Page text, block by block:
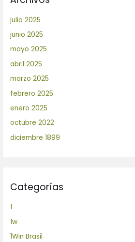
julio 2025
junio 2025
mayo 2025
abril 2025
marzo 2025
febrero 2025
enero 2025
octubre 2022
diciembre 1899
Categorías
1
1w
1Win Brasil